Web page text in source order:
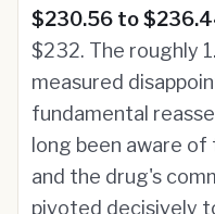
$230.56 to
$232. The roughly
measured
fundamental
long been aware
and the drug's
pivoted decisively